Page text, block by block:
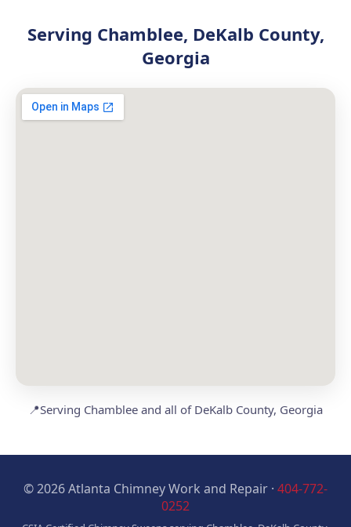
Serving Chamblee, DeKalb County,
Georgia
📍Serving Chamblee and all of DeKalb County, Georgia
© 2026 Atlanta Chimney Work and Repair · 404-772-
0252